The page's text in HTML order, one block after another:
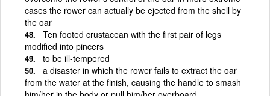
cases the rower can actually be ejected from the shell by
the oar
Ten footed crustacean with the first pair of legs
modified into pincers
to be ill-tempered
a disaster in which the rower fails to extract the oar
from the water at the finish, causing the handle to smash